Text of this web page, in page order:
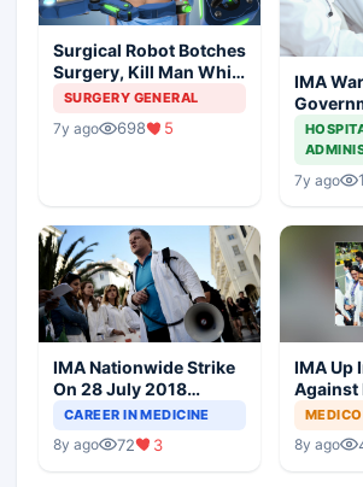
Surgical Robot Botches
Surgery, Kill Man While
Surgeon Enjoys At
SURGERY GENERAL
7y ago 698 5
IMA
NMC
7y ago
IMA Nationwide Strike
On 28 July 2018
Against NMC Bill
CAREER IN MEDICINE
8y ago 72 3
IMA Up
Against
Bill In
8y ago